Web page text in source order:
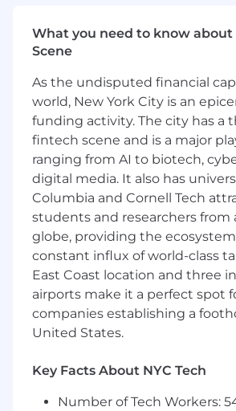
queue configuration
ABOUT YOU
2+ years of hands-on
management or support
analytics experience, ideally
center or high-volume
environment.
Direct, practical experience
WFM platform — Assembled
preferred (NICE, Verint, or
experience also relevant).
Demonstrated ability to
forecasts and translate
plans against service-level
metrics (SLA, service level,
abandon rate) and the
them to staffing and
What you need to know about
Scene
As the undisputed financial
world, New York City is an
funding activity. The city has a
fintech scene and is a major
ranging from AI to biotech,
digital media. It also has
Columbia and Cornell Tech
students and researchers from
globe, providing the
constant influx of world-class
East Coast location and three
airports make it a perfect spot
companies establishing a
United States.
Key Facts About NYC Tech
Number of Tech Workers: